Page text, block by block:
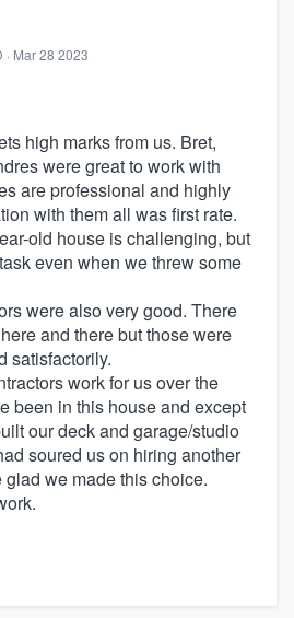
Mar 28 2023
high marks from us. Bret,
were great to work with
are professional and highly
with them all was first rate.
old house is challenging, but
even when we threw some
were also very good. There
and there but those were
satisfactorily.
work for us over the
been in this house and except
our deck and garage/studio
soured us on hiring another
glad we made this choice.